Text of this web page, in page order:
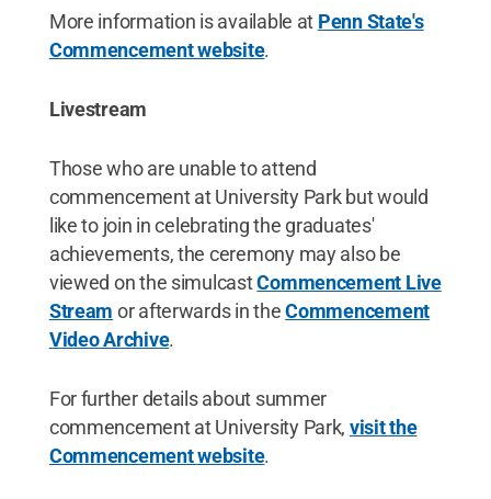
More information is available at Penn State's
Commencement website.
Livestream
Those who are unable to attend
commencement at University Park but would
like to join in celebrating the graduates'
achievements, the ceremony may also be
viewed on the simulcastCommencement Live
Stream or afterwards in theCommencement
Video Archive.
For further details about summer
commencement at University Park, visit the
Commencement website.